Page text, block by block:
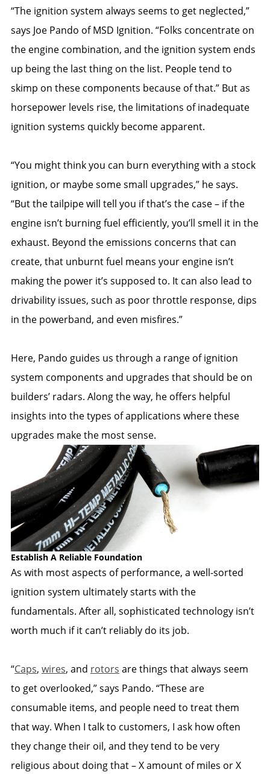
“The ignition system always seems to get neglected,”
says Joe Pando of MSD Ignition. “Folks concentrate on
the engine combination, and the ignition system ends
up being the last thing on the list. People tend to
skimp on these components because of that.” But as
horsepower levels rise, the limitations of inadequate
ignition systems quickly become apparent.
“You might think you can burn everything with a stock
ignition, or maybe some small upgrades,” he says.
“But the tailpipe will tell you if that’s the case – if the
engine isn’t burning fuel efficiently, you’ll smell it in the
exhaust. Beyond the emissions concerns that can
create, that unburnt fuel means your engine isn’t
making the power it’s supposed to. It can also lead to
drivability issues, such as poor throttle response, dips
in the powerband, and even misfires.”
Here, Pando guides us through a range of ignition
system components and upgrades that should be on
builders’ radars. Along the way, he offers helpful
insights into the types of applications where these
upgrades make the most sense.
Establish A Reliable Foundation
As with most aspects of performance, a well-sorted
ignition system ultimately starts with the
fundamentals. After all, sophisticated technology isn’t
worth much if it can’t reliably do its job.
“Caps, wires, and rotors are things that always seem
to get overlooked,” says Pando. “These are
consumable items, and people need to treat them
that way. When I talk to customers, I ask how often
they change their oil, and they tend to be very
religious about doing that – X amount of miles or X